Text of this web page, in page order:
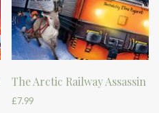
The Arctic Railway Assassin
£7.99